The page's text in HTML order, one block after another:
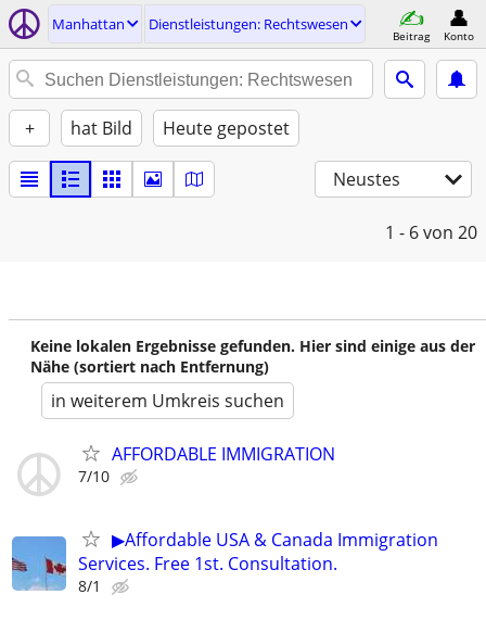
Manhattan Dienstleistungen: Rechtswesen
Beitrag Konto
+ hat Bild Heute gepostet
Neustes
1 - 6von 20
Keine lokalen Ergebnisse gefunden. Hier sind einige aus der
Nähe (sortiert nach Entfernung)
in weiterem Umkreis suchen
AFFORDABLE IMMIGRATION
7/10
▶Affordable USA & Canada Immigration
Services. Free 1st. Consultation.
8/1